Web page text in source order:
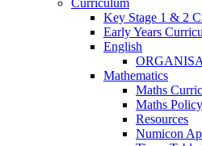
Curriculum
Key Stage 1 & 2
Early Years
English
Mathematics
Maths
Maths Policy
Resources
Numicon